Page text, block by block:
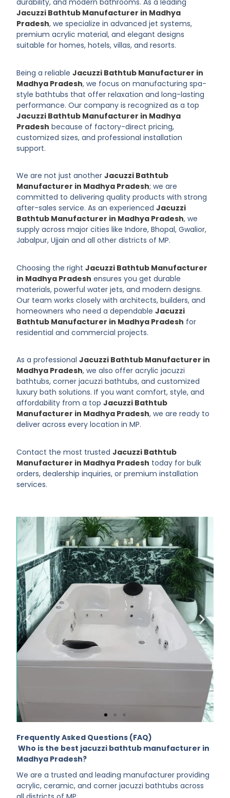
durability, and modern bathrooms. As a leading
Jacuzzi Bathtub Manufacturer in Madhya
Pradesh, we specialize in advanced jet systems,
premium acrylic material, and elegant designs
suitable for homes, hotels, villas, and resorts.
Being a reliableJacuzzi Bathtub Manufacturer in
Madhya Pradesh, we focus on manufacturing spa-
style bathtubs that offer relaxation and long-lasting
performance. Our company is recognized as a top
Jacuzzi Bathtub Manufacturer in Madhya
Pradesh because of factory-direct pricing,
customized sizes, and professional installation
support.
We are not just anotherJacuzzi Bathtub
Manufacturer in Madhya Pradesh; we are
committed to delivering quality products with strong
after-sales service. As an experiencedJacuzzi
Bathtub Manufacturer in Madhya Pradesh, we
supply across major cities like Indore, Bhopal, Gwalior,
Jabalpur, Ujjain and all other districts of MP.
Choosing the rightJacuzzi Bathtub Manufacturer
in Madhya Pradesh ensures you get durable
materials, powerful water jets, and modern designs.
Our team works closely with architects, builders, and
homeowners who need a dependableJacuzzi
Bathtub Manufacturer in Madhya Pradesh for
residential and commercial projects.
As a professionalJacuzzi Bathtub Manufacturer in
Madhya Pradesh, we also offer acrylic jacuzzi
bathtubs, corner jacuzzi bathtubs, and customized
luxury bath solutions. If you want comfort, style, and
affordability from a topJacuzzi Bathtub
Manufacturer in Madhya Pradesh, we are ready to
deliver across every location in MP.
Contact the most trustedJacuzzi Bathtub
Manufacturer in Madhya Pradesh today for bulk
orders, dealership inquiries, or premium installation
services.
Luxury Starts
with KAZOMA
KAZOMA bathtubs offer modern
design, deep comfort & long
durability.
Click Here
Frequently Asked Questions (FAQ)
Who is the best jacuzzi bathtub manufacturer in
Madhya Pradesh?
We are a trusted and leading manufacturer providing
acrylic, ceramic, and corner jacuzzi bathtubs across